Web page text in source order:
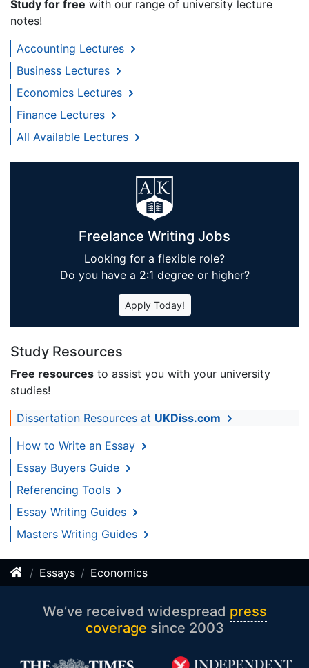
Study for free with our range of university lecture
notes!
Accounting Lectures
Business Lectures
Economics Lectures
Finance Lectures
All Available Lectures
Freelance Writing Jobs
Looking for a flexible role?
Do you have a 2:1 degree or higher?
Apply Today!
Study Resources
Free resources to assist you with your university
studies!
Dissertation Resources at UKDiss.com
How to Write an Essay
Essay Buyers Guide
Referencing Tools
Essay Writing Guides
Masters Writing Guides
Essays Economics
We’ve received widespread press
coverage since 2003